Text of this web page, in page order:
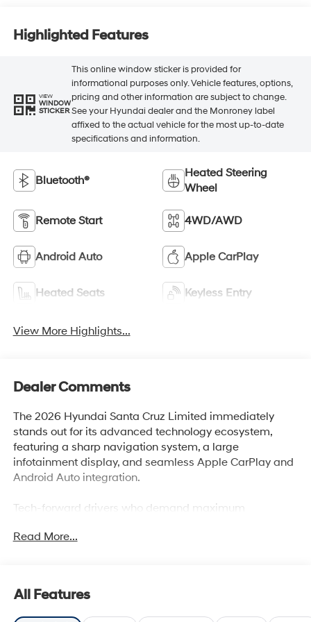
Highlighted Features
VIEW
WINDOW
STICKER
This online window sticker is provided for
informational purposes only. Vehicle features, options,
pricing and other information are subject to change.
See your Hyundai dealer and the Monroney label
affixed to the actual vehicle for the most up-to-date
specifications and information.
Bluetooth®
Heated Steering
Wheel
Remote Start 4WD/AWD
Android Auto Apple CarPlay
Heated Seats Keyless Entry
View More Highlights...
Dealer Comments
The 2026 Hyundai Santa Cruz Limited immediately
stands out for its advanced technology ecosystem,
featuring a sharp navigation system, a large
infotainment display, and seamless Apple CarPlay and
Android Auto integration.
Tech-forward drivers who demand maximum
will find the Santa Cruz Limited ideally suited to their
digital tools throughout the day. In regions like Lakeland,
FL, where changing weather or active lifestyles
Read More...
All Features